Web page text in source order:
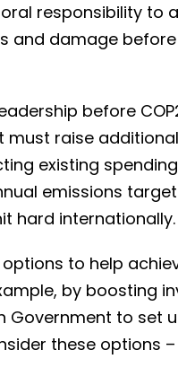
responsibility to
and damage
before
must raise
existing
emissions
hard internationally.
to help
by boosting
Government to set
these options –